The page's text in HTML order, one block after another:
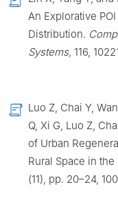
An Explorative
Distribution.
Systems, 116,
Luo Z, Chai Y,
Q, Xi G, Luo Z,
of Urban
Rural Space in
(11), pp. 20–24,